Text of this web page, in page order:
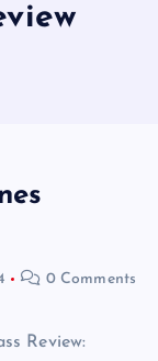
0 Comments
Review: